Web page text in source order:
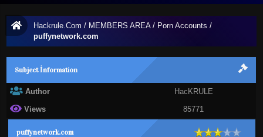
Hackrule.Com / MEMBERS AREA/ Porn Accounts /
puffynetwork.com
Subject İnformation
Author
HacKRULE
Views
85771
puffynetwork.com